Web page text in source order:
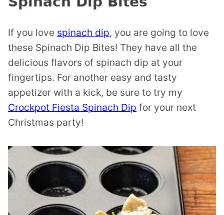
If you love spinach dip, you are going to love
these Spinach Dip Bites! They have all the
delicious flavors of spinach dip at your
fingertips. For another easy and tasty
appetizer with a kick, be sure to try my
Crockpot Fiesta Spinach Dip for your next
Christmas party!